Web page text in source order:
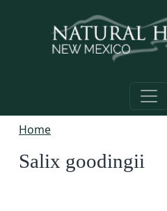
Home
Salix goodingii